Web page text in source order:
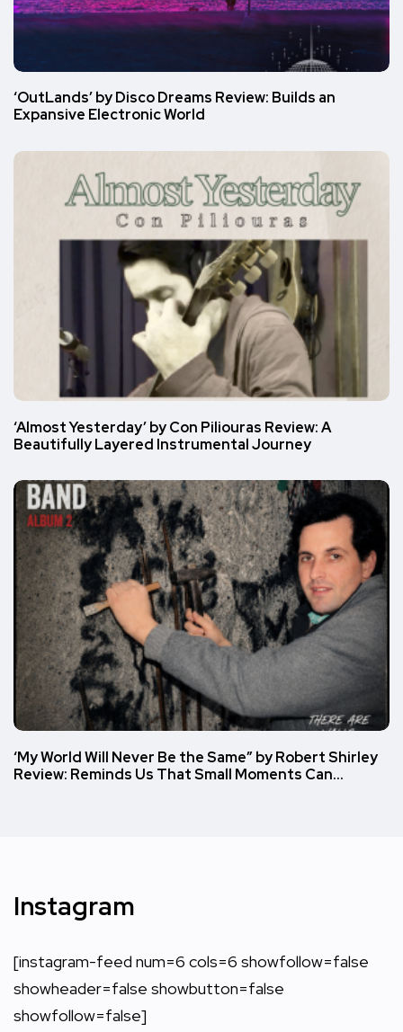
‘OutLands’ by Disco Dreams Review: Builds an
Expansive Electronic World
‘Almost Yesterday’ by Con Piliouras Review: A
Beautifully Layered Instrumental Journey
‘My World Will Never Be the Same” by Robert Shirley
Review: Reminds Us That Small Moments Can…
Instagram
[instagram-feed num=6 cols=6 showfollow=false
showheader=false showbutton=false
showfollow=false]